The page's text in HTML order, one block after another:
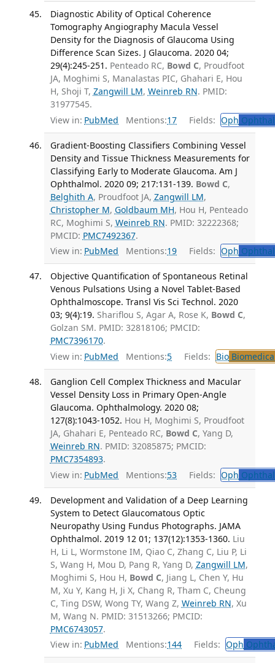
Diagnostic Ability of Optical Coherence
Tomography Angiography Macula Vessel
Density for the Diagnosis of Glaucoma Using
Difference Scan Sizes. J Glaucoma. 2020 04;
29(4):245-251. Penteado RC, Bowd C, Proudfoot
JA, Moghimi S, Manalastas PIC, Ghahari E, Hou
H, Shoji T, Zangwill LM, Weinreb RN. PMID:
31977545.
View in: PubMed Mentions:17 Fields: Oph
Gradient-Boosting Classifiers Combining Vessel
Density and Tissue Thickness Measurements for
Classifying Early to Moderate Glaucoma. Am J
Ophthalmol. 2020 09; 217:131-139. Bowd C,
Belghith A, Proudfoot JA, Zangwill LM,
Christopher M, Goldbaum MH, Hou H, Penteado
RC, Moghimi S, Weinreb RN. PMID: 32222368;
PMCID: PMC7492367.
View in: PubMed Mentions:19 Fields: Oph
Objective Quantification of Spontaneous Retinal
Venous Pulsations Using a Novel Tablet-Based
Ophthalmoscope. Transl Vis Sci Technol. 2020
03; 9(4):19. Shariflou S, Agar A, Rose K, Bowd C,
Golzan SM. PMID: 32818106; PMCID:
PMC7396170.
View in: PubMed Mentions:5 Fields: Bio
Ganglion Cell Complex Thickness and Macular
Vessel Density Loss in Primary Open-Angle
Glaucoma. Ophthalmology. 2020 08;
127(8):1043-1052. Hou H, Moghimi S, Proudfoot
JA, Ghahari E, Penteado RC, Bowd C, Yang D,
Weinreb RN. PMID: 32085875; PMCID:
PMC7354893.
View in: PubMed Mentions:53 Fields: Oph
Development and Validation of a Deep Learning
System to Detect Glaucomatous Optic
Neuropathy Using Fundus Photographs. JAMA
Ophthalmol. 2019 12 01; 137(12):1353-1360. Liu
H, Li L, Wormstone IM, Qiao C, Zhang C, Liu P, Li
S, Wang H, Mou D, Pang R, Yang D, Zangwill LM,
Moghimi S, Hou H, Bowd C, Jiang L, Chen Y, Hu
M, Xu Y, Kang H, Ji X, Chang R, Tham C, Cheung
C, Ting DSW, Wong TY, Wang Z, Weinreb RN, Xu
M, Wang N. PMID: 31513266; PMCID:
PMC6743057.
View in: PubMed Mentions:144 Fields: Oph